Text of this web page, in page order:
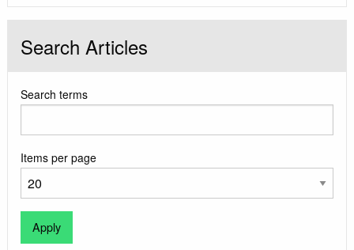
Search Articles
Search terms
Items per page